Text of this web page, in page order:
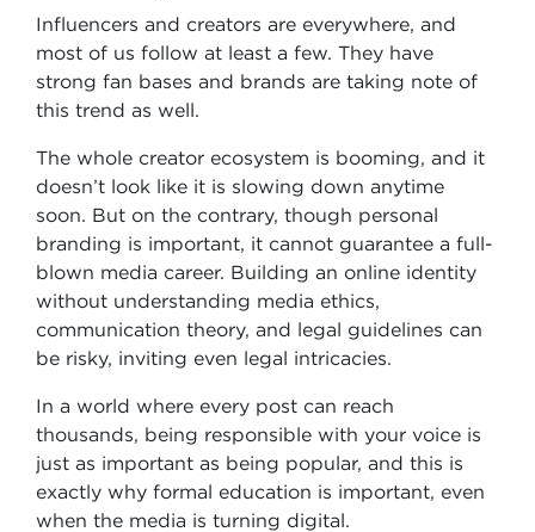
Influencers and creators are everywhere, and
most of us follow at least a few. They have
strong fan bases and brands are taking note of
this trend as well.
The whole creator ecosystem is booming, and it
doesn’t look like it is slowing down anytime
soon. But on the contrary, though personal
branding is important, it cannot guarantee a full-
blown media career. Building an online identity
without understanding media ethics,
communication theory, and legal guidelines can
be risky, inviting even legal intricacies.
In a world where every post can reach
thousands, being responsible with your voice is
just as important as being popular, and this is
exactly why formal education is important, even
when the media is turning digital.